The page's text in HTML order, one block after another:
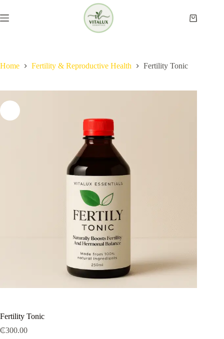
to
content
Shopping
Home Fertility & Reproductive Health​ Fertility Tonic
Fertility Tonic
₵300.00